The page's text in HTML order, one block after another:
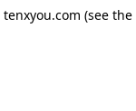
tenxyou.com (see the